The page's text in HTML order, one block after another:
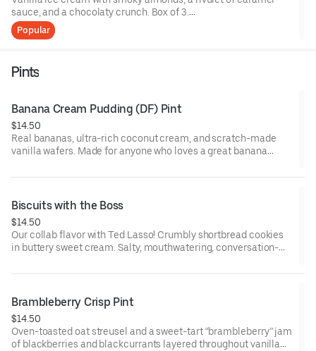
sauce, and a chocolaty crunch. Box of 3.
Contains: Milk, Soy, Nuts. Gluten Free.
Popular
Pints
Banana Cream Pudding (DF) Pint
$14.50
Real bananas, ultra-rich coconut cream, and scratch-made
vanilla wafers. Made for anyone who loves a great banana
out.)
Gluten-Free
Vegan
Contains: tree nut (coconut)
Biscuits with the Boss
$14.50
Our collab flavor with Ted Lasso! Crumbly shortbread cookies
in buttery sweet cream. Salty, mouthwatering, conversation-
Brambleberry Crisp Pint
$14.50
Oven-toasted oat streusel and a sweet-tart “brambleberry” jam
of blackberries and blackcurrants layered throughout vanilla